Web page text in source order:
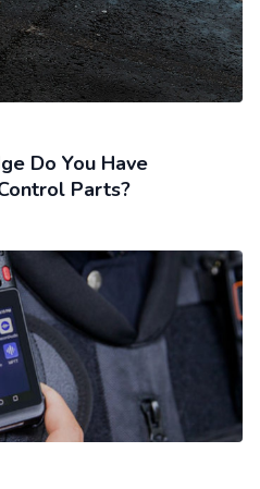
Do You Have
Parts?